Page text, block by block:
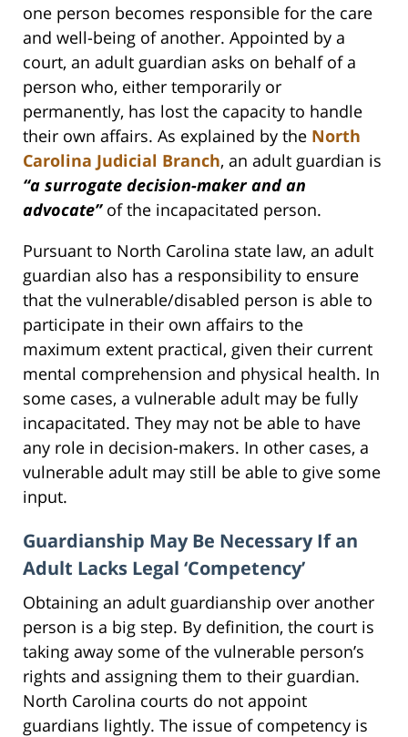
one person becomes responsible for the care
and well-being of another. Appointed by a
court, an adult guardian asks on behalf of a
person who, either temporarily or
permanently, has lost the capacity to handle
their own affairs. As explained by the North
Carolina Judicial Branch, an adult guardian is
“a surrogate decision-maker and an
advocate”of the incapacitated person.
Pursuant to North Carolina state law, an adult
guardian also has a responsibility to ensure
that the vulnerable/disabled person is able to
participate in their own affairs to the
maximum extent practical, given their current
mental comprehension and physical health. In
some cases, a vulnerable adult may be fully
incapacitated. They may not be able to have
any role in decision-makers. In other cases, a
vulnerable adult may still be able to give some
input.
Guardianship May Be Necessary If an
Adult Lacks Legal ‘Competency’
Obtaining an adult guardianship over another
person is a big step. By definition, the court is
taking away some of the vulnerable person’s
rights and assigning them to their guardian.
North Carolina courts do not appoint
guardians lightly. The issue of competency is